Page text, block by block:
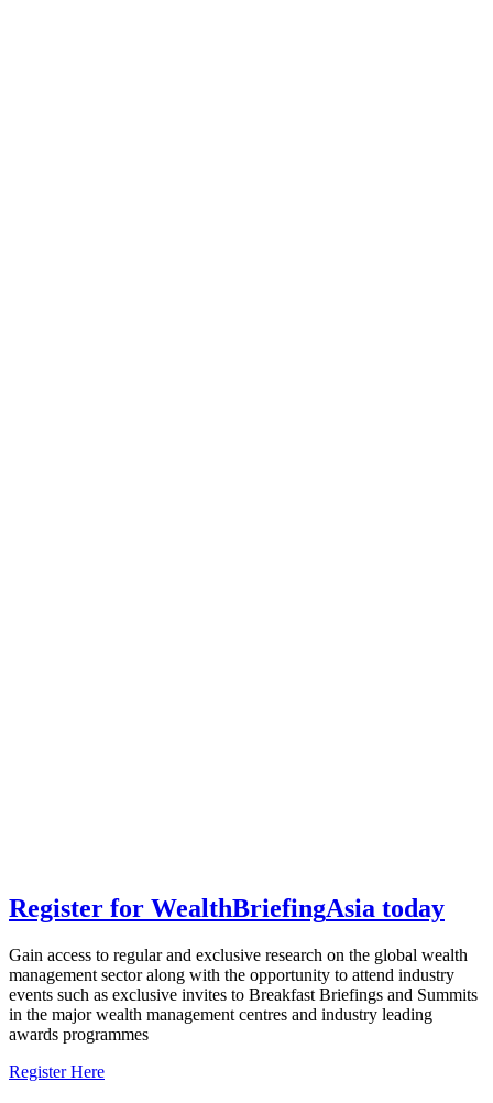
Register for WealthBriefingAsia today
Gain access to regular and exclusive research on the global wealth
management sector along with the opportunity to attend industry
events such as exclusive invites to Breakfast Briefings and Summits
in the major wealth management centres and industry leading
awards programmes
Register Here